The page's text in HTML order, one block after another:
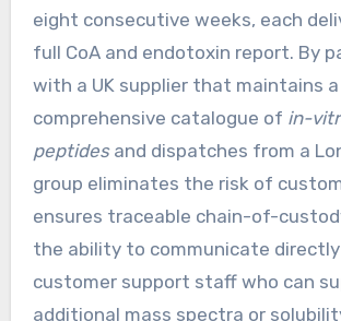
eight consecutive weeks, each
full CoA and endotoxin report. By
with a UK supplier that maintains a
comprehensive catalogue of in-
peptidesand dispatches from a
group eliminates the risk of
ensures traceable chain-of-
the ability to communicate
customer support staff who can
additional mass spectra or